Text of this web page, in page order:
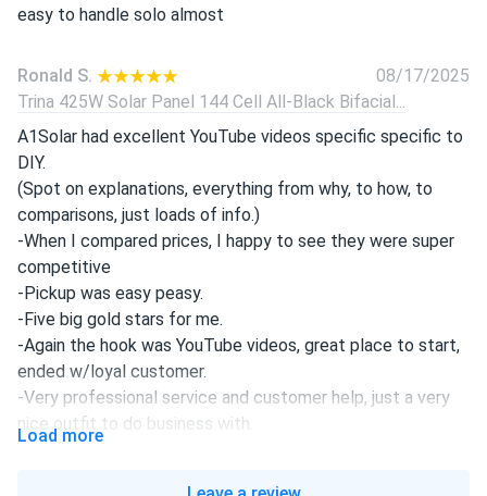
easy to handle solo almost
Ronald S.
08/17/2025
Trina 425W Solar Panel 144 Cell All-Black Bifacial...
A1Solar had excellent YouTube videos specific specific to
DIY.
(Spot on explanations, everything from why, to how, to
comparisons, just loads of info.)
-When I compared prices, I happy to see they were super
competitive
-Pickup was easy peasy.
-Five big gold stars for me.
-Again the hook was YouTube videos, great place to start,
ended w/loyal customer.
-Very professional service and customer help, just a very
nice outfit to do business with.
Load more